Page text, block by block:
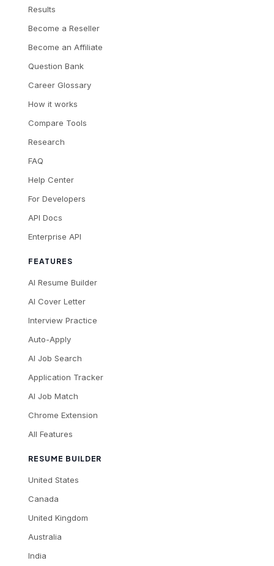
Results
Become a Reseller
Become an Affiliate
Question Bank
Career Glossary
How it works
Compare Tools
Research
FAQ
Help Center
For Developers
API Docs
Enterprise API
FEATURES
AI Resume Builder
AI Cover Letter
Interview Practice
Auto-Apply
AI Job Search
Application Tracker
AI Job Match
Chrome Extension
All Features
RESUME BUILDER
United States
Canada
United Kingdom
Australia
India